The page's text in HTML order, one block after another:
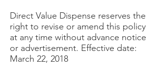
Direct Value Dispense reserves the
right to revise or amend this policy
at any time without advance notice
or advertisement. Effective date:
March 22, 2018